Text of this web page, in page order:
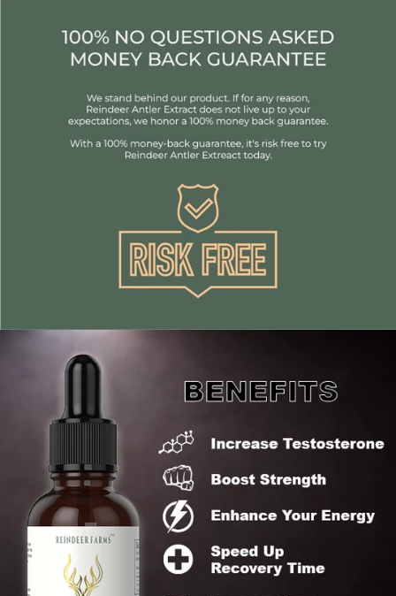
week at moderate intensity. If you're more active, you
might want to consider upgrading to Premium
Reindeer Antler or Elite Reindeer Antler.
anyone looking to increase their testosterone and
energy
Increases Testosterone
Enhance your energy and vitality levels leading to
mental clarity, mood & enjoyment of life
promotes anti aging helping you look and feel younger,
Quickly speeds up recovery time and rehabilitation
Improve immune function
Increases your sex drive
What sets us apart from our competitors is
100:1 extract ratio ensuring maximum potency
Reindeer Antlers sourced from Norway (Cleaner
Animal)
Highest quality antler tips (1 - 5cm)
Certified and FDA compliant - No synthetic or filler
ingredients